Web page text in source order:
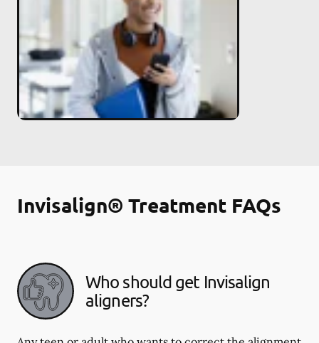
Invisalign® Treatment FAQs
Who should get Invisalign
aligners?